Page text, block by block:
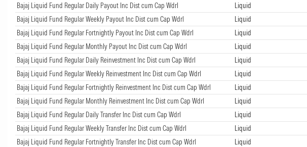
Bajaj Liquid Fund Regular Daily Payout Inc Dist cum Cap Wdrl
Liquid
Bajaj Liquid Fund Regular Weekly Payout Inc Dist cum Cap Wdrl
Liquid
Bajaj Liquid Fund Regular Fortnightly Payout Inc Dist cum Cap Wdrl
Liquid
Bajaj Liquid Fund Regular Monthly Payout Inc Dist cum Cap Wdrl
Liquid
Bajaj Liquid Fund Regular Daily Reinvestment Inc Dist cum Cap Wdrl
Liquid
Bajaj Liquid Fund Regular Weekly Reinvestment Inc Dist cum Cap Wdrl
Liquid
Bajaj Liquid Fund Regular Fortnightly Reinvestment Inc Dist cum Cap Wdrl
Liquid
Bajaj Liquid Fund Regular Monthly Reinvestment Inc Dist cum Cap Wdrl
Liquid
Bajaj Liquid Fund Regular Daily Transfer Inc Dist cum Cap Wdrl
Liquid
Bajaj Liquid Fund Regular Weekly Transfer Inc Dist cum Cap Wdrl
Liquid
Bajaj Liquid Fund Regular Fortnightly Transfer Inc Dist cum Cap Wdrl
Liquid